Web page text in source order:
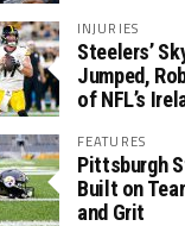
INJURIES
Steelers’
Jumped,
of NFL’s
FEATURES
Pittsburgh
Built on
and Grit